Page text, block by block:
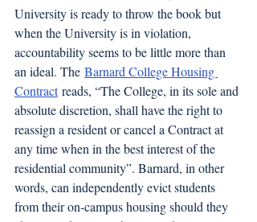
University is ready to throw the book but
when the University is in violation,
accountability seems to be little more than
an ideal. The Barnard College Housing
Contract reads, “The College, in its sole and
absolute discretion, shall have the right to
reassign a resident or cancel a Contract at
any time when in the best interest of the
residential community”. Barnard, in other
words, can independently evict students
from their on-campus housing should they